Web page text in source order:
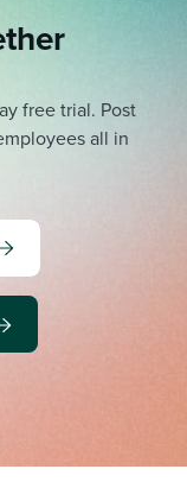
free trial. Post
all in